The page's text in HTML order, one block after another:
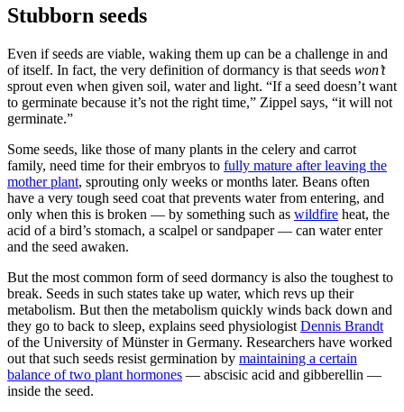
Stubborn seeds
Even if seeds are viable, waking them up can be a challenge in and
of itself. In fact, the very definition of dormancy is that seeds won’t
sprout even when given soil, water and light. “If a seed doesn’t want
to germinate because it’s not the right time,” Zippel says, “it will not
germinate.”
Some seeds, like those of many plants in the celery and carrot
family, need time for their embryos to fully mature after leaving the
mother plant, sprouting only weeks or months later. Beans often
have a very tough seed coat that prevents water from entering, and
only when this is broken — by something such as wildfire heat, the
acid of a bird’s stomach, a scalpel or sandpaper — can water enter
and the seed awaken.
But the most common form of seed dormancy is also the toughest to
break. Seeds in such states take up water, which revs up their
metabolism. But then the metabolism quickly winds back down and
they go to back to sleep, explains seed physiologist Dennis Brandt
of the University of Münster in Germany. Researchers have worked
out that such seeds resist germination by maintaining a certain
balance of two plant hormones — abscisic acid and gibberellin —
inside the seed.